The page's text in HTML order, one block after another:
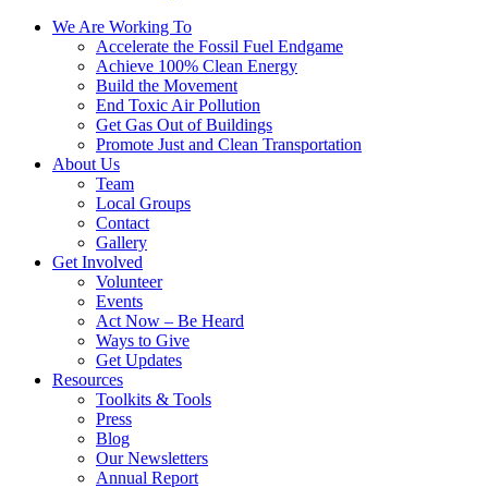
We Are Working To
Accelerate the Fossil Fuel Endgame
Achieve 100% Clean Energy
Build the Movement
End Toxic Air Pollution
Get Gas Out of Buildings
Promote Just and Clean Transportation
About Us
Team
Local Groups
Contact
Gallery
Get Involved
Volunteer
Events
Act Now – Be Heard
Ways to Give
Get Updates
Resources
Toolkits & Tools
Press
Blog
Our Newsletters
Annual Report